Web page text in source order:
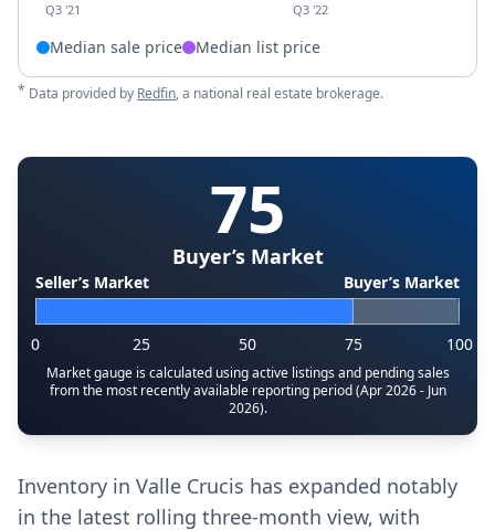
Q3 '21 Q3 '22
Median sale price Median list price
* Data provided by Redfin, a national real estate brokerage.
75
Buyer’s Market
Seller’s Market Buyer’s Market
0 25 50 75 100
Market gauge is calculated using active listings and pending sales
from the most recently available reporting period (Apr 2026 - Jun
2026).
Inventory in Valle Crucis has expanded notably
in the latest rolling three-month view, with